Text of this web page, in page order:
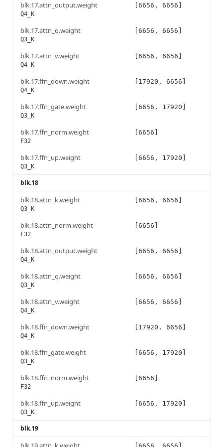
blk.17.attn_output.weight
Q4_K
[6656, 6656]
blk.17.attn_q.weight
Q3_K
[6656, 6656]
blk.17.attn_v.weight
Q4_K
[6656, 6656]
blk.17.ffn_down.weight
Q4_K
[17920, 6656]
blk.17.ffn_gate.weight
Q3_K
[6656, 17920]
blk.17.ffn_norm.weight
F32
[6656]
blk.17.ffn_up.weight
Q3_K
[6656, 17920]
blk.18
blk.18.attn_k.weight
Q3_K
[6656, 6656]
blk.18.attn_norm.weight
F32
[6656]
blk.18.attn_output.weight
Q4_K
[6656, 6656]
blk.18.attn_q.weight
Q3_K
[6656, 6656]
blk.18.attn_v.weight
Q4_K
[6656, 6656]
blk.18.ffn_down.weight
Q4_K
[17920, 6656]
blk.18.ffn_gate.weight
Q3_K
[6656, 17920]
blk.18.ffn_norm.weight
F32
[6656]
blk.18.ffn_up.weight
Q3_K
[6656, 17920]
blk.19